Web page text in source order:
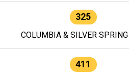
325
COLUMBIA & SILVER
411